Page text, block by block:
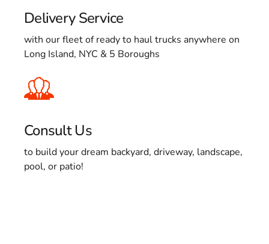
Delivery Service
with our fleet of ready to haul trucks anywhere on
Long Island, NYC & 5 Boroughs
Consult Us
to build your dream backyard, driveway, landscape,
pool, or patio!